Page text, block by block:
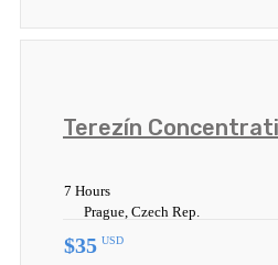
Terezín
7 Hours
Prague, Czech Rep.
$35 USD